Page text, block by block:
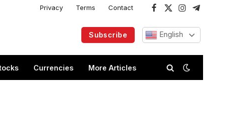
Privacy Terms Contact
Facebook
X
InstagramTelegram
Subscribe English
Currencies More Articles